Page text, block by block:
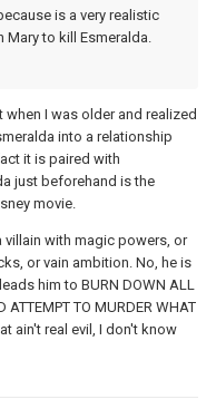
is a very realistic
to kill Esmeralda.
when I was older and realized
into a relationship
it is paired with
just beforehand is the
movie.
villain with magic powers, or
or vain ambition. No, he is
him to BURN DOWN ALL
ATTEMPT TO MURDER WHAT
ain't real evil, I don't know